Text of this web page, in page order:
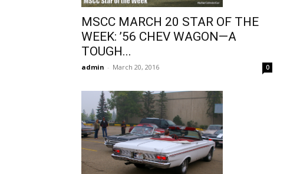
MSCC MARCH 20 STAR OF THE
WEEK: ’56 CHEV WAGON—A
TOUGH...
admin - March 20, 2016 0